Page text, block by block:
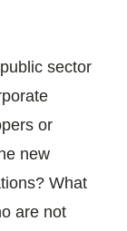
sector
or
new
What
are not